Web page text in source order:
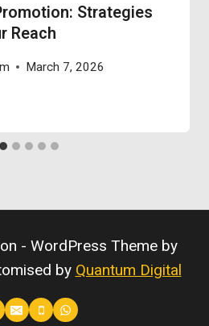
Strategies
Reach
March 7, 2026
- WordPress Theme by
by Quantum Digital